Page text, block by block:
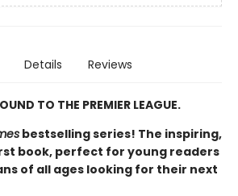
Details Reviews
TO THE PREMIER LEAGUE.
bestselling series! The inspiring,
book, perfect for young readers
of all ages looking for their next